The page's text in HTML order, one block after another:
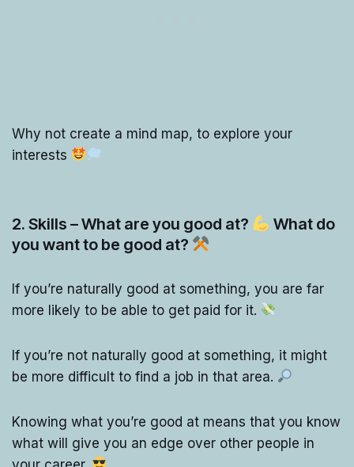
Why not create a mind map, to explore your
interests
2. Skills – What are you good at?
What do
you want to be good at?
If you’re naturally good at something, you are far
more likely to be able to get paid for it.
If you’re not naturally good at something, it might
be more difficult to find a job in that area.
Knowing what you’re good at means that you know
what will give you an edge over other people in